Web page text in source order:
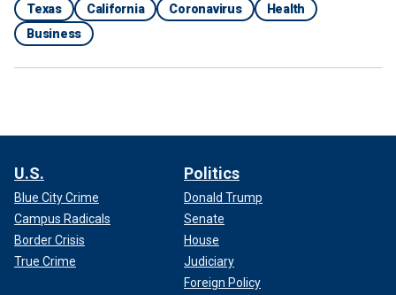
Texas California Coronavirus
Health
Business
U.S.
Blue City Crime
Campus Radicals
Border Crisis
True Crime
Politics
Donald Trump
Senate
House
Judiciary
Foreign Policy